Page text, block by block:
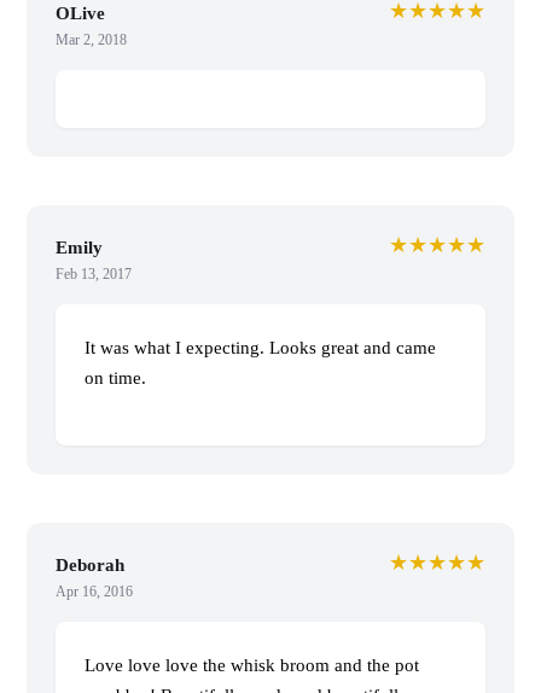
OLive
Mar 2, 2018
★★★★★
Emily
Feb 13, 2017
★★★★★
It was what I expecting. Looks great and came
on time.
Deborah
Apr 16, 2016
★★★★★
Love love love the whisk broom and the pot